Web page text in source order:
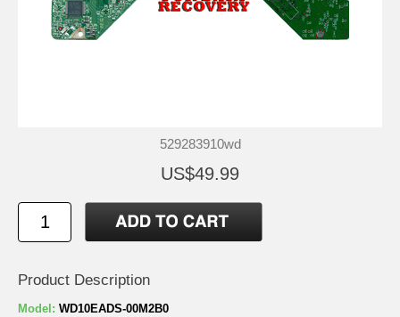
529283910wd
US$49.99
Product Description
Model: WD10EADS-00M2B0